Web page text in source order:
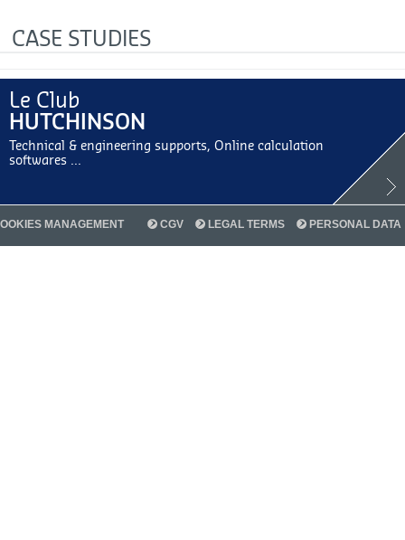
CASE STUDIES
Le Club
HUTCHINSON
Technical & engineering supports, Online calculation
softwares ...
MANAGEMENT CGV LEGAL TERMS PERSONAL DATA